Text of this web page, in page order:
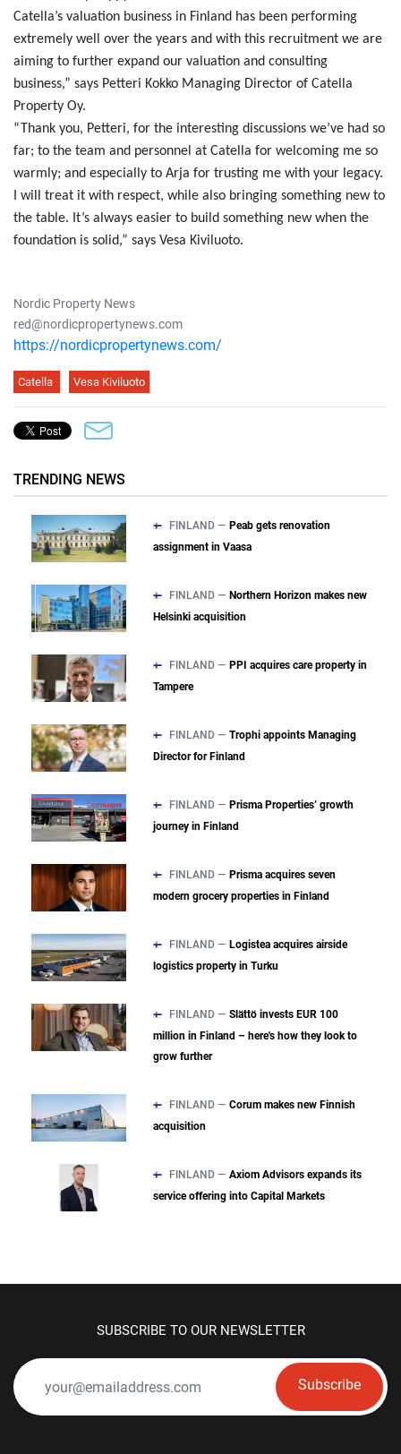
Catella’s valuation business in Finland has been performing
extremely well over the years and with this recruitment we are
aiming to further expand our valuation and consulting
business,” says Petteri Kokko Managing Director of Catella
Property Oy.
“Thank you, Petteri, for the interesting discussions we’ve had so
far; to the team and personnel at Catella for welcoming me so
warmly; and especially to Arja for trusting me with your legacy.
I will treat it with respect, while also bringing something new to
the table. It’s always easier to build something new when the
foundation is solid,” says Vesa Kiviluoto.
Nordic Property News
red@nordicpropertynews.com
https://nordicpropertynews.com/
Catella Vesa Kiviluoto
TRENDING NEWS
FINLAND — Peab gets renovation
assignment in Vaasa
FINLAND — Northern Horizon makes new
Helsinki acquisition
FINLAND — PPI acquires care property in
Tampere
FINLAND — Trophi appoints Managing
Director for Finland
FINLAND — Prisma Properties’ growth
journey in Finland
FINLAND — Prisma acquires seven
modern grocery properties in Finland
FINLAND — Logistea acquires airside
logistics property in Turku
FINLAND — Slättö invests EUR 100
million in Finland – here's how they look to
grow further
FINLAND — Corum makes new Finnish
acquisition
FINLAND — Axiom Advisors expands its
service offering into Capital Markets
SUBSCRIBE TO OUR NEWSLETTER
Subscribe